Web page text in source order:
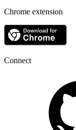
Chrome extension
Connect